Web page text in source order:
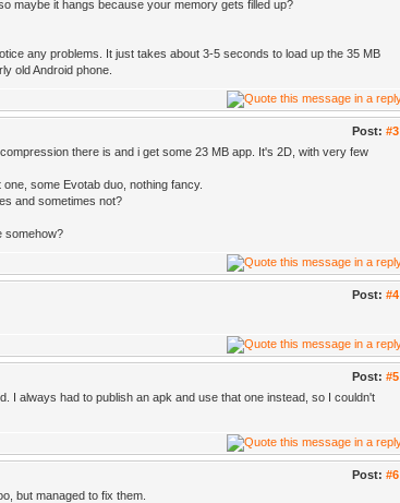
maybe it hangs because your memory gets filled up?
any problems. It just takes about 3-5 seconds to load up the 35 MB
old Android phone.
Post: #3
there is and i get some 23 MB app. It's 2D, with very few
some Evotab duo, nothing fancy.
and sometimes not?
somehow?
Post: #4
Post: #5
I always had to publish an apk and use that one instead, so I couldn't
Post: #6
but managed to fix them.